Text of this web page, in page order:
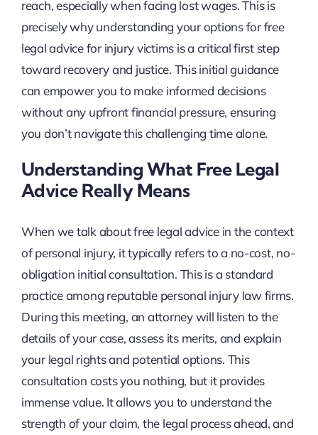
reach, especially when facing lost wages. This is
precisely why understanding your options for free
legal advice for injury victims is a critical first step
toward recovery and justice. This initial guidance
can empower you to make informed decisions
without any upfront financial pressure, ensuring
you don’t navigate this challenging time alone.
Understanding What Free Legal
Advice Really Means
When we talk about free legal advice in the context
of personal injury, it typically refers to a no-cost, no-
obligation initial consultation. This is a standard
practice among reputable personal injury law firms.
During this meeting, an attorney will listen to the
details of your case, assess its merits, and explain
your legal rights and potential options. This
consultation costs you nothing, but it provides
immense value. It allows you to understand the
strength of your claim, the legal process ahead, and